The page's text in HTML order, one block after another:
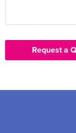
Request a